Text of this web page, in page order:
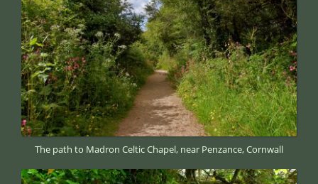
The path to Madron Celtic Chapel, near Penzance, Cornwall